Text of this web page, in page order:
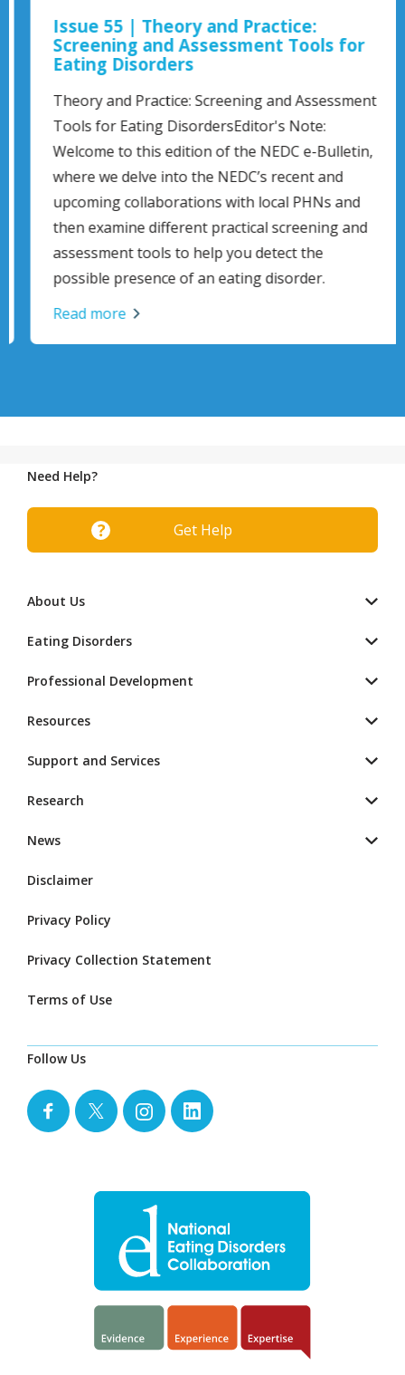
Issue 55 | Theory and Practice:
Screening and Assessment Tools for
Eating Disorders
Theory and Practice: Screening and Assessment
Tools for Eating DisordersEditor's Note:
Welcome to this edition of the NEDC e-Bulletin,
where we delve into the NEDC’s recent and
upcoming collaborations with local PHNs and
then examine different practical screening and
assessment tools to help you detect the
possible presence of an eating disorder.
Read more
Need Help?
Get Help
About Us
Eating Disorders
Professional Development
Resources
Support and Services
Research
News
Disclaimer
Privacy Policy
Privacy Collection Statement
Terms of Use
Follow Us